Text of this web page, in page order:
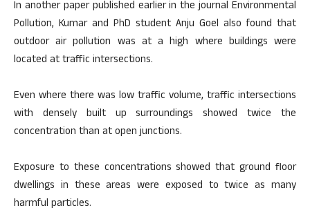
In another paper published earlier in the journal Environmental
Pollution, Kumar and PhD student Anju Goel also found that
outdoor air pollution was at a high where buildings were
located at traffic intersections.
Even where there was low traffic volume, traffic intersections
with densely built up surroundings showed twice the
concentration than at open junctions.
Exposure to these concentrations showed that ground floor
dwellings in these areas were exposed to twice as many
harmful particles.